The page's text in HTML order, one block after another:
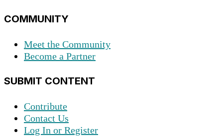
COMMUNITY
Meet the Community
Become a Partner
SUBMIT CONTENT
Contribute
Contact Us
Log In or Register